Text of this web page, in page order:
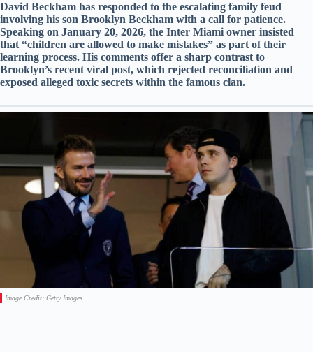
David Beckham has responded to the escalating family feud
involving his son Brooklyn Beckham with a call for patience.
Speaking on January 20, 2026, the Inter Miami owner insisted
that “children are allowed to make mistakes” as part of their
learning process. His comments offer a sharp contrast to
Brooklyn’s recent viral post, which rejected reconciliation and
exposed alleged toxic secrets within the famous clan.
Image Credit: Getty Images